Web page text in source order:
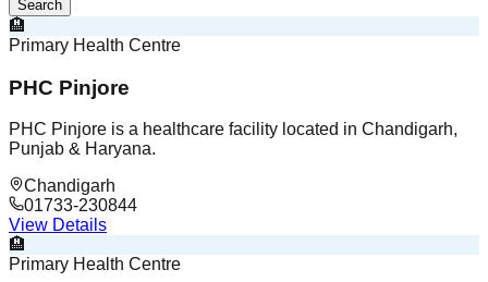
Search
🏨
Primary Health Centre
PHC Pinjore
PHC Pinjore is a healthcare facility located in Chandigarh,
Punjab & Haryana.
Chandigarh
01733-230844
View Details
🏨
Primary Health Centre